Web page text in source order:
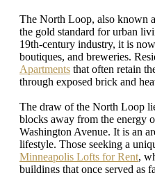
The North Loop, also known
the gold standard for urban
19th-century industry, it is
boutiques, and breweries.
Apartments that often retain
through exposed brick and
The draw of the North Loop
blocks away from the energy
Washington Avenue. It is an
lifestyle. Those seeking a
Minneapolis Lofts for Rent,
buildings that once served as